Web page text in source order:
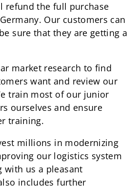
refund the full purchase
Our customers can
sure that they are getting a
market research to find
want and review our
train most of our junior
ourselves and ensure
training.
millions in modernizing
our logistics system
with us a pleasant
includes further